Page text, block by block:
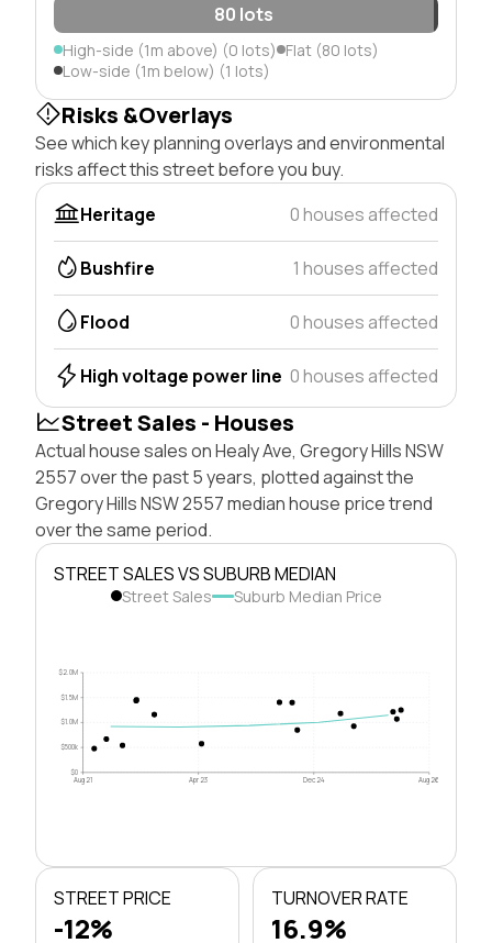
80 lots
High-side (1m above) (0 lots) Flat (80 lots)
Low-side (1m below) (1 lots)
Risks &Overlays
See which key planning overlays and environmental
risks affect this street before you buy.
Heritage
0 houses affected
Bushfire 1 houses affected
Flood 0 houses affected
High voltage power line 0 houses affected
Street Sales - Houses
Actual house sales on Healy Ave, Gregory Hills NSW
2557 over the past 5 years, plotted against the
Gregory Hills NSW 2557 median house price trend
over the same period.
STREET SALES VS SUBURB MEDIAN
Street Sales Suburb Median Price
$0
$500k
$1.0M
$1.5M
$2.0M
Aug 21 Apr 23 Dec 24 Aug 26
STREET PRICE
-12%
TURNOVER RATE
16.9%